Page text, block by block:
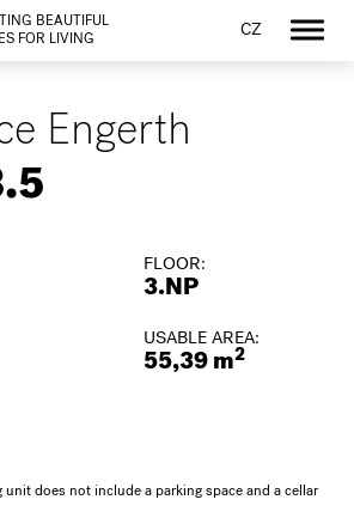
BEAUTIFUL
FOR LIVING
CZ
Engerth
FLOOR:
3.NP
USABLE AREA:
55,39 m2
unit does not include a parking space and a cellar